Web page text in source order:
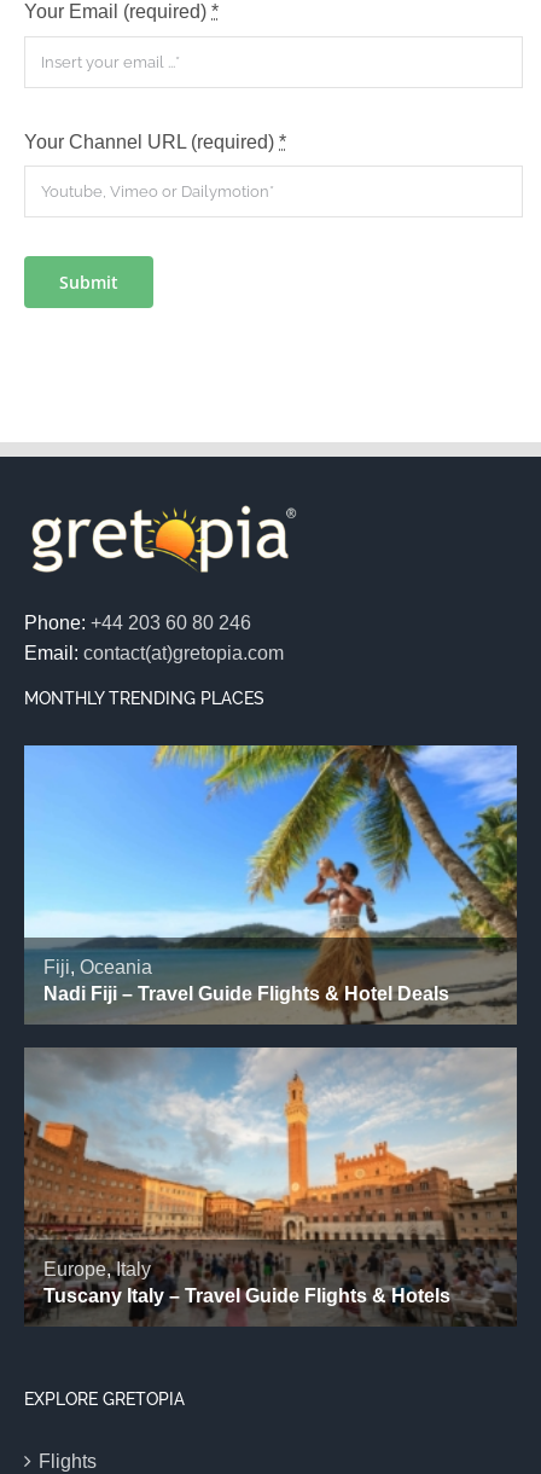
Your Email (required) *
Your Channel URL (required) *
Submit
Phone: +44 203 60 80 246
Email: contact(at)gretopia.com
MONTHLY TRENDING PLACES
EXPLORE GRETOPIA
Flights